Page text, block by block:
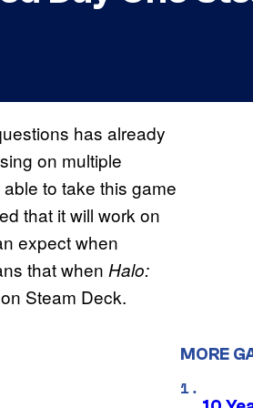
has already
on multiple
to take this game
that it will work on
expect when
that when Halo:
Steam Deck.
MORE